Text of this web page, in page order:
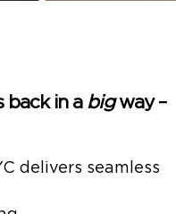
back in a bigway –
delivers seamless